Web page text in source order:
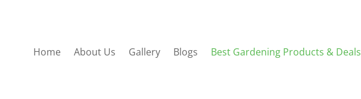
Home About Us Gallery Blogs Best Gardening Products & Deals